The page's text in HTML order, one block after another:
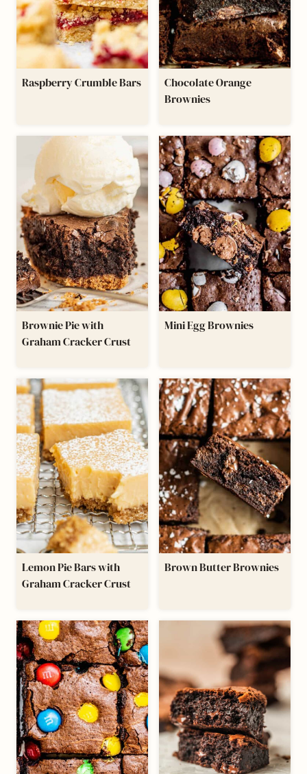
Raspberry Crumble Bars
Chocolate Orange
Brownies
Brownie Pie with
Graham Cracker Crust
Mini Egg Brownies
Lemon Pie Bars with
Graham Cracker Crust
Brown Butter Brownies